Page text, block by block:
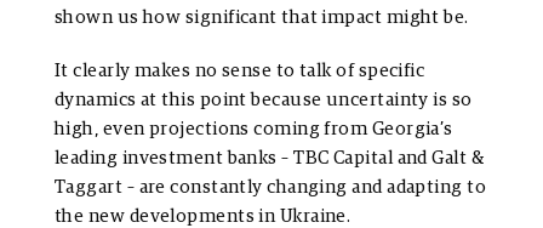
shown us how significant that impact might be.
It clearly makes no sense to talk of specific
dynamics at this point because uncertainty is so
high, even projections coming from Georgia’s
leading investment banks – TBC Capital and Galt &
Taggart – are constantly changing and adapting to
the new developments in Ukraine.